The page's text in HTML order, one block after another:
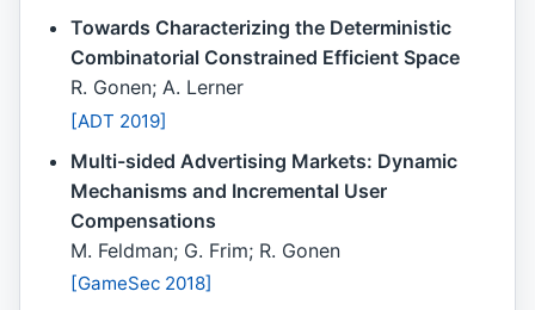
Towards Characterizing the Deterministic
Combinatorial Constrained Efficient Space
R. Gonen; A. Lerner
[ADT 2019]
Multi-sided Advertising Markets: Dynamic
Mechanisms and Incremental User
Compensations
M. Feldman; G. Frim; R. Gonen
[GameSec 2018]